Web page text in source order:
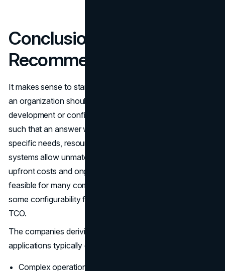
Conclusion & Key
Recommendations
It makes sense to start with a determination as to whether
an organization should invest in custom software
development or configure an off-the-shelf SaaS platform
such that an answer would depend on an organization’s
specific needs, resources and growth. While custom
systems allow unmatched flexibility, they require large
upfront costs and ongoing maintenance, which is not
feasible for many companies. Pre-built solutions sacrifice
some configurability for faster time-to-value and lower
TCO.
The companies deriving the most value from custom
applications typically exhibit a few common traits:
Complex operational scale or regulatory constraints